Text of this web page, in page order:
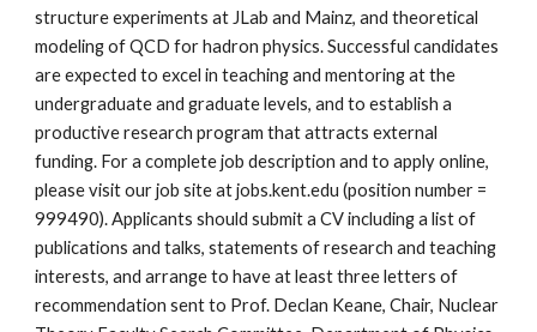
structure experiments at JLab and Mainz, and theoretical
modeling of QCD for hadron physics. Successful candidates
are expected to excel in teaching and mentoring at the
undergraduate and graduate levels, and to establish a
productive research program that attracts external
funding. For a complete job description and to apply online,
please visit our job site at jobs.kent.edu (position number =
999490). Applicants should submit a CV including a list of
publications and talks, statements of research and teaching
interests, and arrange to have at least three letters of
recommendation sent to Prof. Declan Keane, Chair, Nuclear